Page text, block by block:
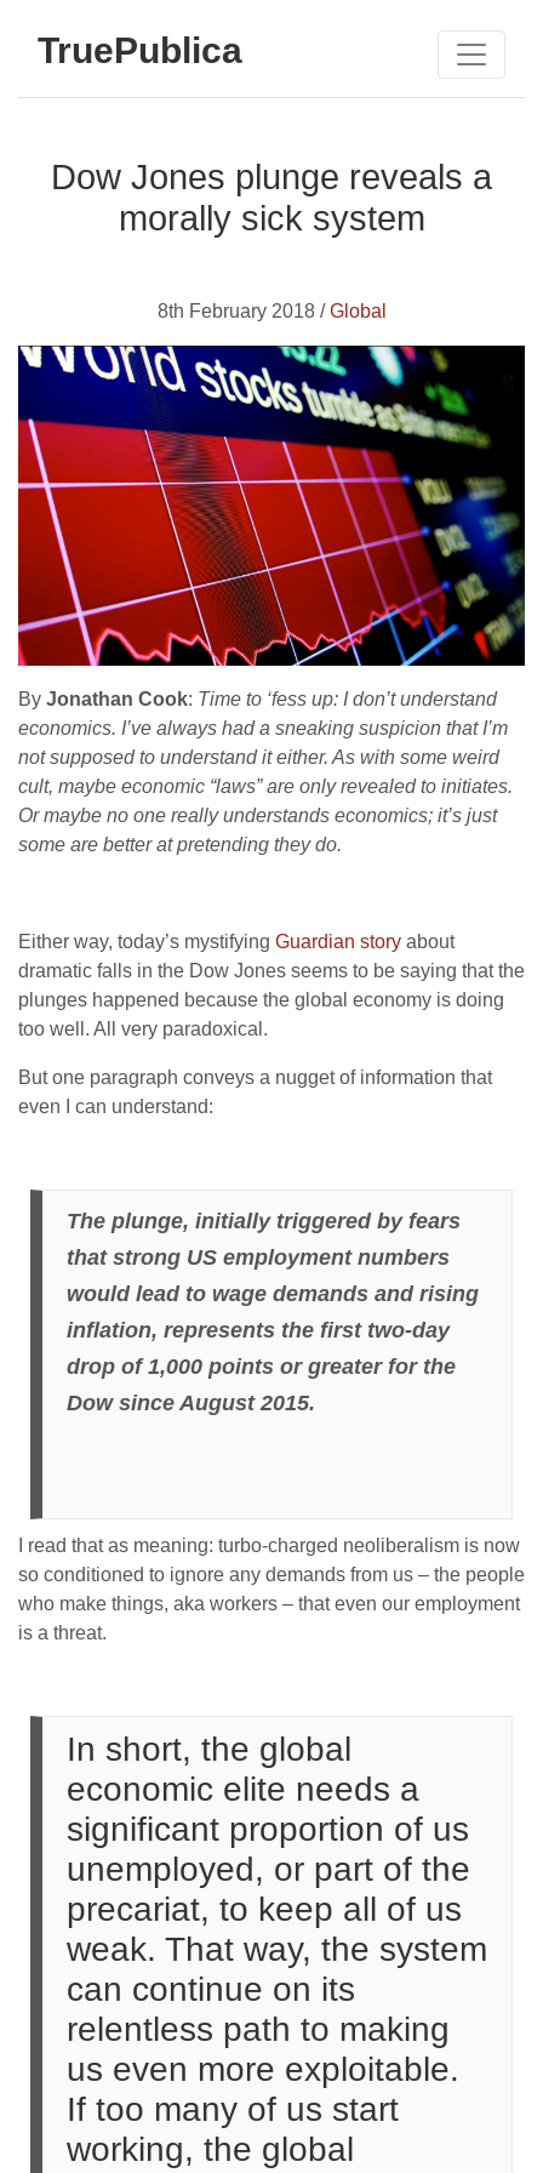
TruePublica
Dow Jones plunge reveals a
morally sick system
8th February 2018 /Global
By Jonathan Cook: Time to ‘fess up: I don’t understand
economics. I’ve always had a sneaking suspicion that I’m
not supposed to understand it either. As with some weird
cult, maybe economic “laws” are only revealed to initiates.
Or maybe no one really understands economics; it’s just
some are better at pretending they do.
Either way, today’s mystifying Guardian story about
dramatic falls in the Dow Jones seems to be saying that the
plunges happened because the global economy is doing
too well. All very paradoxical.
But one paragraph conveys a nugget of information that
even I can understand:
The plunge, initially triggered by fears
that strong US employment numbers
would lead to wage demands and rising
inflation, represents the first two-day
drop of 1,000 points or greater for the
Dow since August 2015.
I read that as meaning: turbo-charged neoliberalism is now
so conditioned to ignore any demands from us – the people
who make things, aka workers – that even our employment
is a threat.
In short, the global
economic elite needs a
significant proportion of us
unemployed, or part of the
precariat, to keep all of us
weak. That way, the system
can continue on its
relentless path to making
us even more exploitable.
If too many of us start
working, the global